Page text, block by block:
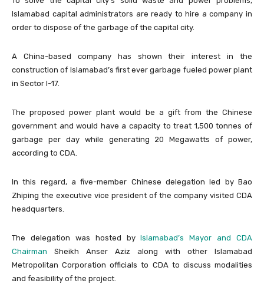
Islamabad capital administrators are ready to hire a company in
order to dispose of the garbage of the capital city.
A China-based company has shown their interest in the
construction of Islamabad’s first ever garbage fueled power plant
in Sector I-17.
The proposed power plant would be a gift from the Chinese
government and would have a capacity to treat 1,500 tonnes of
garbage per day while generating 20 Megawatts of power,
according to CDA.
In this regard, a five-member Chinese delegation led by Bao
Zhiping the executive vice president of the company visited CDA
headquarters.
The delegation was hosted byIslamabad’s Mayor and CDA
Chairman Sheikh Anser Aziz along with other Islamabad
Metropolitan Corporation officials to CDA to discuss modalities
and feasibility of the project.